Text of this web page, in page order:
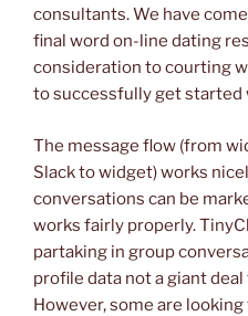
consultants. We have
final word on-line dating
consideration to courting
to successfully get
The message flow (from
Slack to widget) works
conversations can be
works fairly properly.
partaking in group
profile data not a giant
However, some are